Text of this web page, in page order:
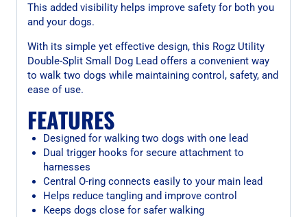
This added visibility helps improve safety for both you
and your dogs.
With its simple yet effective design, this Rogz Utility
Double-Split Small Dog Lead offers a convenient way
to walk two dogs while maintaining control, safety, and
ease of use.
FEATURES
Designed for walking two dogs with one lead
Dual trigger hooks for secure attachment to
harnesses
Central O-ring connects easily to your main lead
Helps reduce tangling and improve control
Keeps dogs close for safer walking